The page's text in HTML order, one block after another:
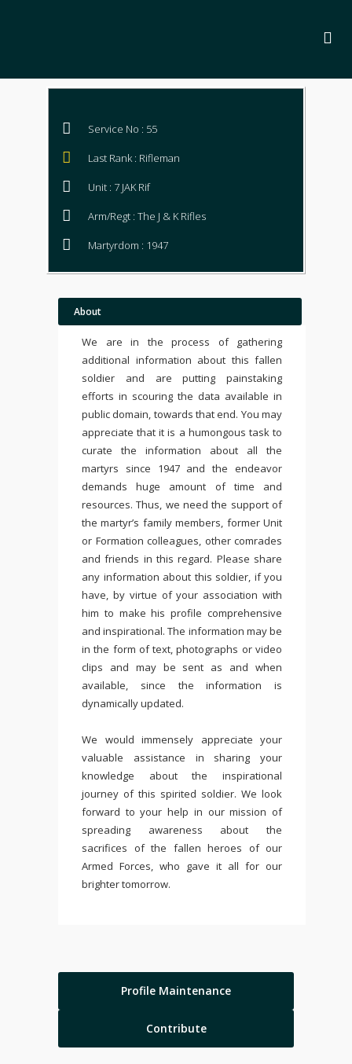
Service No : 55
Last Rank : Rifleman
Unit : 7 JAK Rif
Arm/Regt : The J & K Rifles
Martyrdom : 1947
About
We are in the process of gathering
additional information about this fallen
soldier and are putting painstaking
efforts in scouring the data available in
public domain, towards that end. You may
appreciate that it is a humongous task to
curate the information about all the
martyrs since 1947 and the endeavor
demands huge amount of time and
resources. Thus, we need the support of
the martyr’s family members, former Unit
or Formation colleagues, other comrades
and friends in this regard. Please share
any information about this soldier, if you
have, by virtue of your association with
him to make his profile comprehensive
and inspirational. The information may be
in the form of text, photographs or video
clips and may be sent as and when
available, since the information is
dynamically updated.
We would immensely appreciate your
valuable assistance in sharing your
knowledge about the inspirational
journey of this spirited soldier. We look
forward to your help in our mission of
spreading awareness about the
sacrifices of the fallen heroes of our
Armed Forces, who gave it all for our
brighter tomorrow.
Profile Maintenance
Contribute